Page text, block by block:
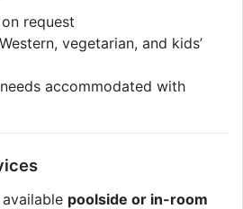
request
vegetarian, and kids’
accommodated with
available poolside or in-room